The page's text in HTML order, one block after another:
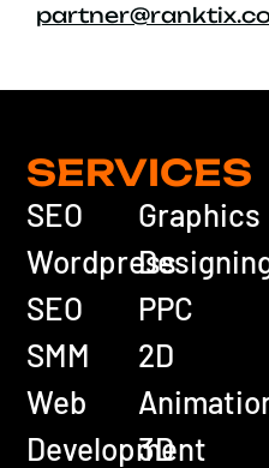
SERVICES
SEO
Wordpress
SEO
SMM
Web
Development
Graphics
PPC
2D
3D